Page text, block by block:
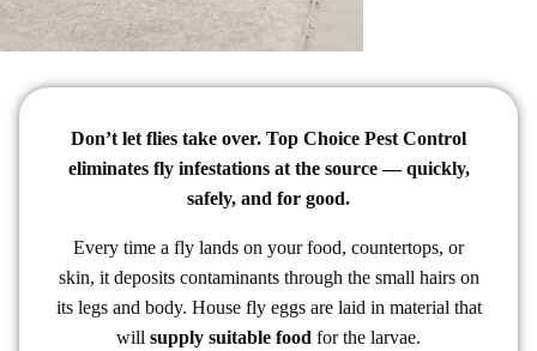
Don’t let flies take over. Top Choice Pest Control
eliminates fly infestations at the source — quickly,
safely, and for good.
Every time a fly lands on your food, countertops, or
skin, it deposits contaminants through the small hairs on
its legs and body. House fly eggs are laid in material that
will supply suitable food for the larvae.